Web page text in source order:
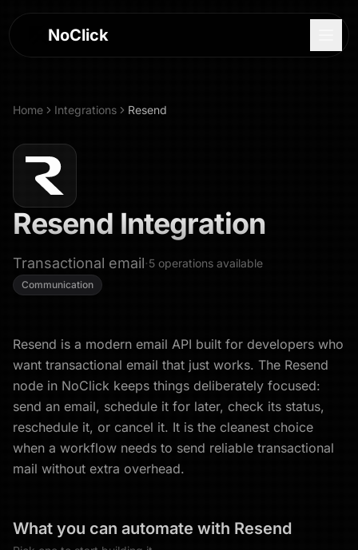
NoClick
Sign Up
Home Integrations Resend
Resend Integration
Transactional email·5 operations available
Communication
Resend is a modern email API built for developers who
want transactional email that just works. The Resend
node in NoClick keeps things deliberately focused:
send an email, schedule it for later, check its status,
reschedule it, or cancel it. It is the cleanest choice
when a workflow needs to send reliable transactional
mail without extra overhead.
What you can automate with Resend